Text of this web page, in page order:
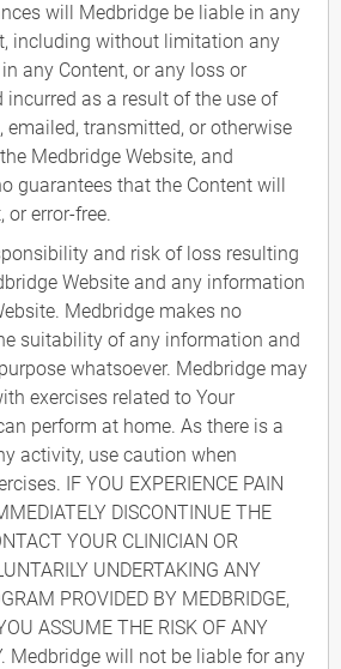
will Medbridge be liable in any
including without limitation any
any Content, or any loss or
as a result of the use of
emailed, transmitted, or otherwise
Medbridge Website, and
guarantees that the Content will
or error-free.
and risk of loss resulting
Website and any information
Medbridge makes no
suitability of any information and
whatsoever. Medbridge may
exercises related to Your
perform at home. As there is a
activity, use caution when
IF YOU EXPERIENCE PAIN
DISCONTINUE THE
YOUR CLINICIAN OR
UNDERTAKING ANY
PROVIDED BY MEDBRIDGE,
ASSUME THE RISK OF ANY
Medbridge will not be liable for any